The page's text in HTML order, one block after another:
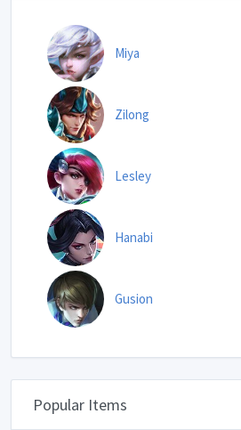
Miya
Zilong
Lesley
Hanabi
Gusion
Popular Items